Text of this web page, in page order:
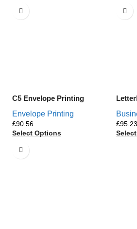
C5 Envelope Printing
Envelope Printing
£
Select Options
£